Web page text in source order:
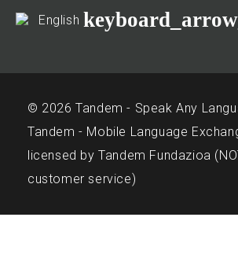
English
© 2026 Tandem - Speak Any
Tandem - Mobile Language
licensed by Tandem Fundazioa
customer service)